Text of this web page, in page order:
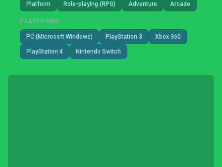
Platform Role-playing (RPG) Adventure Arcade
PLATFORMS
PC (Microsoft Windows) PlayStation 3 Xbox 360
PlayStation 4 Nintendo Switch